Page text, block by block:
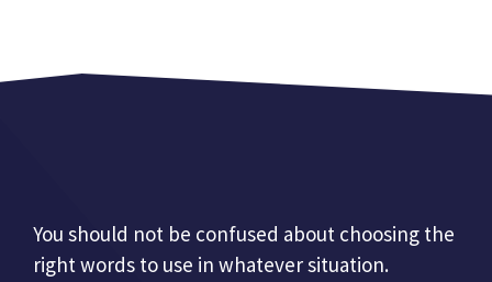
You should not be confused about choosing the
right words to use in whatever situation.